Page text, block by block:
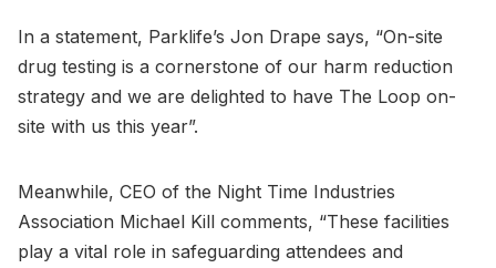
In a statement, Parklife’s Jon Drape says, “On-site
drug testing is a cornerstone of our harm reduction
strategy and we are delighted to have The Loop on-
site with us this year”.
Meanwhile, CEO of the Night Time Industries
Association Michael Kill comments, “These facilities
play a vital role in safeguarding attendees and